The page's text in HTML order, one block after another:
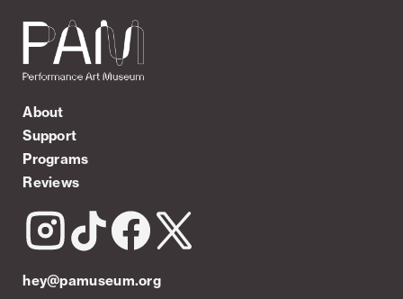
About
Support
Programs
Reviews
hey@pamuseum.org